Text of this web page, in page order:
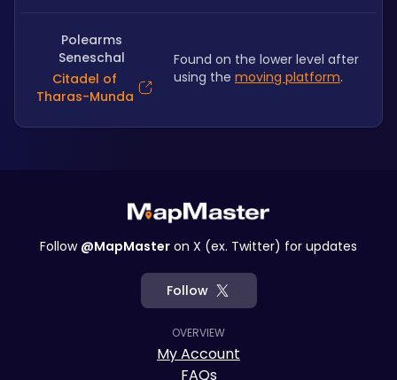
Polearms
Seneschal
Citadel of
Tharas-Munda
Found on the lower level after
using the moving platform.
Follow @MapMaster on X (ex. Twitter) for updates
Follow
OVERVIEW
My Account
FAQs